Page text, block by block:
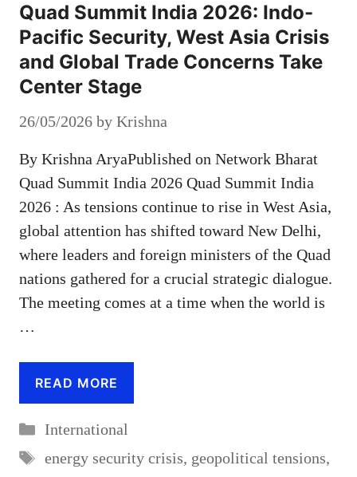
Quad Summit India 2026: Indo-
Pacific Security, West Asia Crisis
and Global Trade Concerns Take
Center Stage
26/05/2026 by Krishna
By Krishna AryaPublished on Network Bharat
Quad Summit India 2026 Quad Summit India
2026 : As tensions continue to rise in West Asia,
global attention has shifted toward New Delhi,
where leaders and foreign ministers of the Quad
nations gathered for a crucial strategic dialogue.
The meeting comes at a time when the world is
…
READ MORE
Categories
International
Tags
energy security crisis, geopolitical tensions,